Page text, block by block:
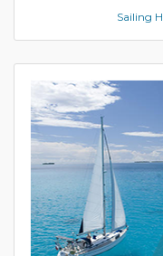
Sailing